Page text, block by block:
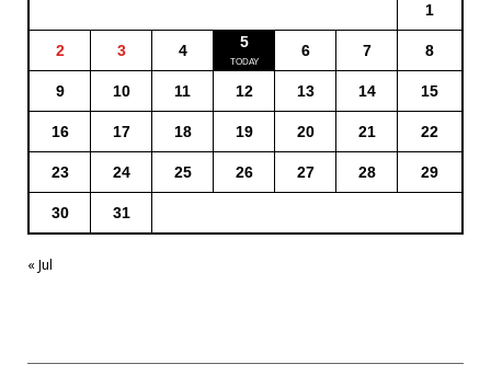
1
2 3 4 5 6 7 8
9 10 11 12 13 14 15
16 17 18 19 20 21 22
23 24 25 26 27 28 29
30 31
« Jul